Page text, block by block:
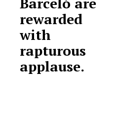
rewarded
with
rapturous
applause.